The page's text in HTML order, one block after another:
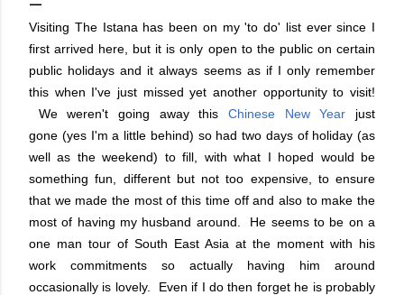
Visiting The Istana has been on my 'to do' list ever since I
first arrived here, but it is only open to the public on certain
public holidays and it always seems as if I only remember
this when I've just missed yet another opportunity to visit!
We weren't going away this Chinese New Year just
gone (yes I'm a little behind) so had two days of holiday (as
well as the weekend) to fill, with what I hoped would be
something fun, different but not too expensive, to ensure
that we made the most of this time off and also to make the
most of having my husband around. He seems to be on a
one man tour of South East Asia at the moment with his
work commitments so actually having him around
occasionally is lovely. Even if I do then forget he is probably